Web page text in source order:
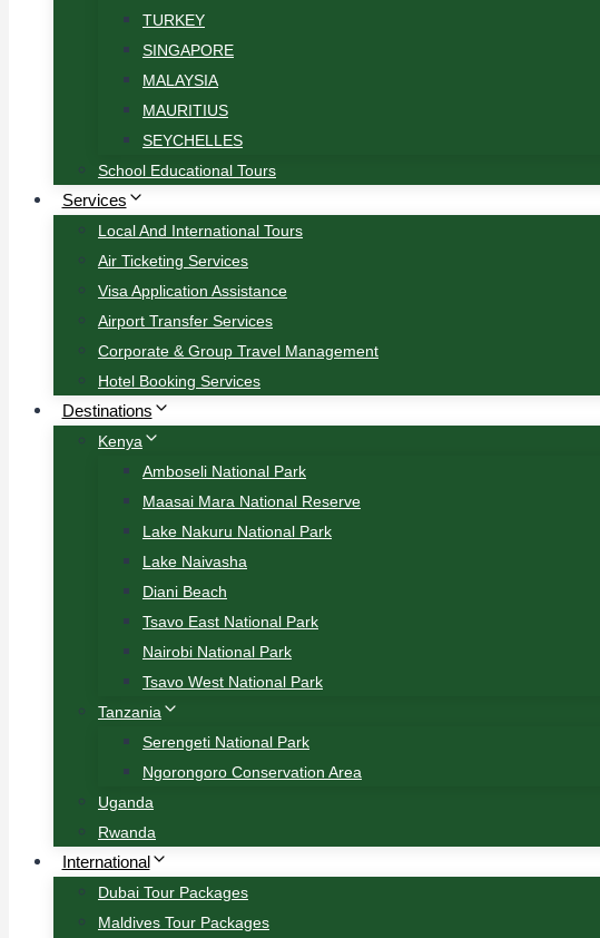
TURKEY
SINGAPORE
MALAYSIA
MAURITIUS
SEYCHELLES
School Educational Tours
Services
Local And International Tours
Air Ticketing Services
Visa Application Assistance
Airport Transfer Services
Corporate & Group Travel Management
Hotel Booking Services
Destinations
Kenya
Amboseli National Park
Maasai Mara National Reserve
Lake Nakuru National Park
Lake Naivasha
Diani Beach
Tsavo East National Park
Nairobi National Park
Tsavo West National Park
Tanzania
Serengeti National Park
Ngorongoro Conservation Area
Uganda
Rwanda
International
Dubai Tour Packages
Maldives Tour Packages